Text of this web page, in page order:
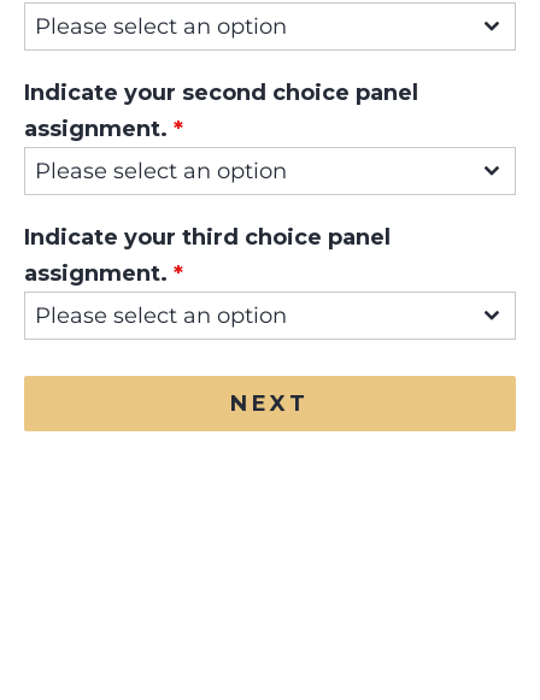
Please select an option
Indicate your second choice panel
assignment. *
Please select an option
Indicate your third choice panel
assignment. *
Please select an option
NEXT